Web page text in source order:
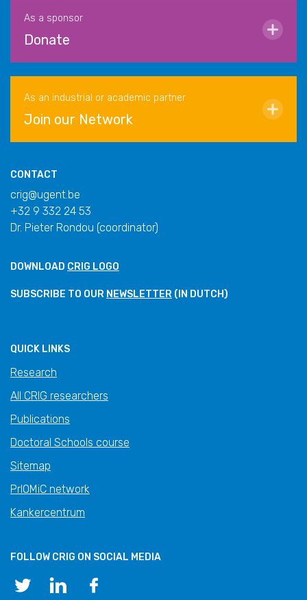
As a sponsor
Donate
As an industrial or academic partner
Join our Network
CONTACT
crig@ugent.be
+32 9 332 24 53
Dr. Pieter Rondou (coordinator)
DOWNLOAD CRIG LOGO
SUBSCRIBE TO OUR NEWSLETTER (IN DUTCH)
QUICK LINKS
Research
All CRIG researchers
Publications
Doctoral Schools course
Sitemap
PrIOMiC network
Kankercentrum
FOLLOW CRIG ON SOCIAL MEDIA